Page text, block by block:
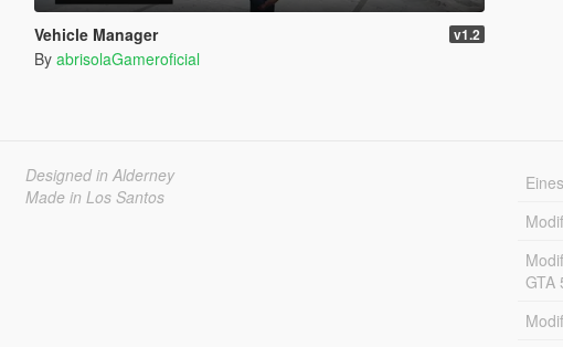
Vehicle Manager v1.2
By abrisolaGameroficial
Designed in Alderney
Made in Los Santos
GTA